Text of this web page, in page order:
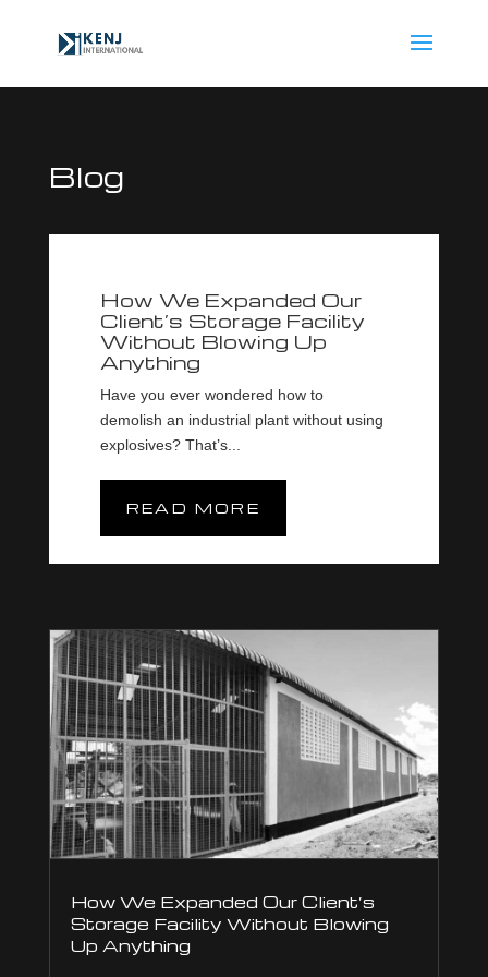
Blog
How We Expanded Our
Client’s Storage Facility
Without Blowing Up
Anything
Have you ever wondered how to
demolish an industrial plant without using
explosives? That’s...
READ MORE
How We Expanded Our Client’s
Storage Facility Without Blowing
Up Anything